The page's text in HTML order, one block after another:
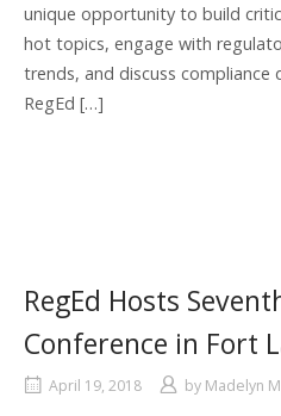
unique opportunity to build
hot topics, engage with
trends, and discuss
RegEd […]
RegEd Hosts
Conference in Fort
April 19, 2018 by Madelyn